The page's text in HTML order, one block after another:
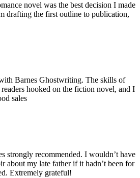
novel was the best decision I made
drafting the first outline to publication,
Barnes Ghostwriting. The skills of
hooked on the fiction novel, and I
sales
strongly recommended. I wouldn’t have
about my late father if it hadn’t been for
Extremely grateful!